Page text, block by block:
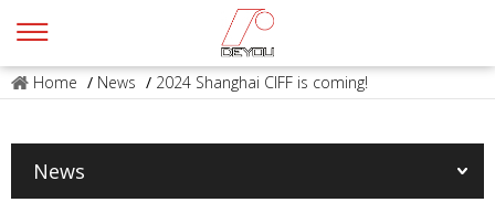
Home / News / 2024 Shanghai CIFF is coming!
News